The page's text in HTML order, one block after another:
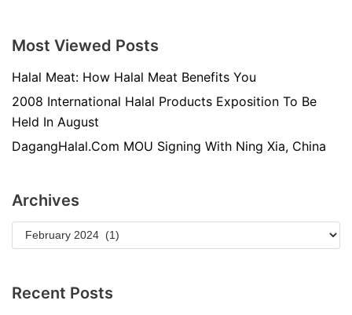
Most Viewed Posts
Halal Meat: How Halal Meat Benefits You
2008 International Halal Products Exposition To Be
Held In August
DagangHalal.Com MOU Signing With Ning Xia, China
Archives
Recent Posts